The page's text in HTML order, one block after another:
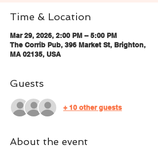
Time & Location
Mar 29, 2026, 2:00 PM – 5:00 PM
The Corrib Pub, 396 Market St, Brighton,
MA 02135, USA
Guests
+ 10 other guests
About the event